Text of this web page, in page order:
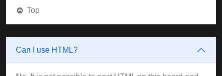
Top
Can I use HTML?